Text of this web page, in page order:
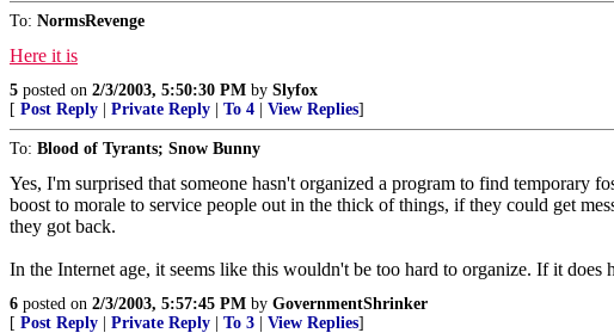
To: NormsRevenge
Here it is
5 posted on 2/3/2003, 5:50:30 PM by Slyfox
[ Post Reply Private Reply To 4 View Replies]
To: Blood of Tyrants; Snow Bunny
Yes, I'm surprised that someone hasn't organized a program to find temporary
boost to morale to service people out in the thick of things, if they could get
they got back.
In the Internet age, it seems like this wouldn't be too hard to organize. If it does
6 posted on 2/3/2003, 5:57:45 PM by GovernmentShrinker
[ Post Reply Private Reply To 3 View Replies]